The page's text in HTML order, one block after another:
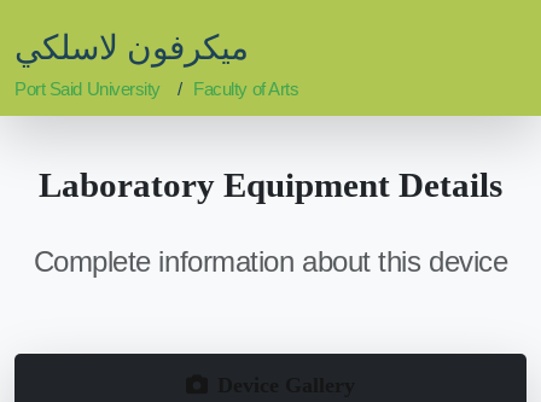
ميكرفون لاسلكي
Port Said University Faculty of Arts
Laboratory Equipment Details
Complete information about this device